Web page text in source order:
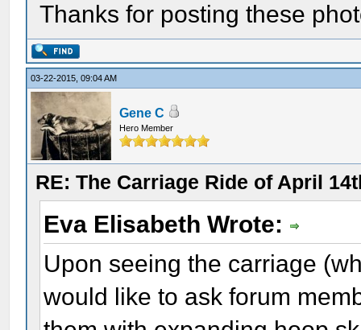
Thanks for posting these
03-22-2015, 09:04 AM
Gene C
Hero Member
RE: The Carriage Ride of April
Eva Elisabeth Wrote:
Upon seeing the carriage
would like to ask forum